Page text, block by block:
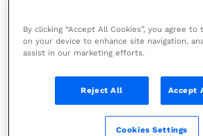
November 2023 by
Energies and John
launches Clear100
configurable
dedicated to large-
production of green
By clicking “Accept All Cookies”, you agree
on your device to enhance site navigation,
assist in our marketing efforts.
Reject All Accept
Cookies Settings